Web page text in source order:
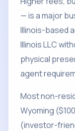
— is a major
Illinois-based
Illinois LLC
physical
agent
Most non-
Wyoming
(investor-